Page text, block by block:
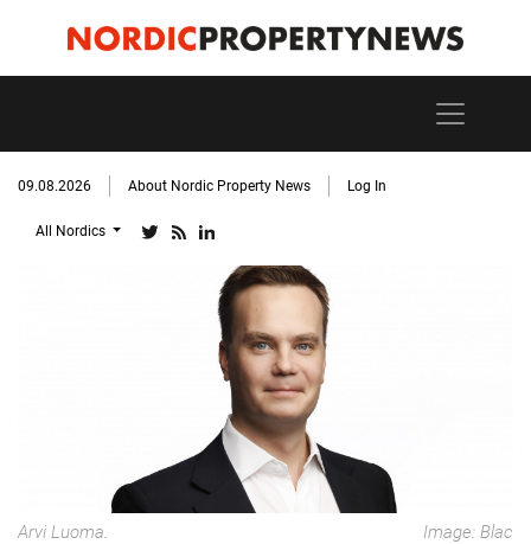
09.08.2026 About Nordic Property News Log In
All Nordics
Arvi Luoma.
Image: Blac